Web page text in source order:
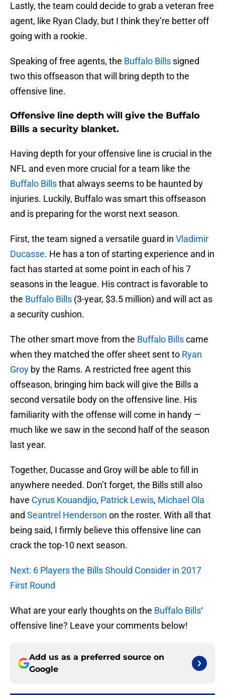
Lastly, the team could decide to grab a veteran free
agent, like Ryan Clady, but I think they’re better off
going with a rookie.
Speaking of free agents, the Buffalo Bills signed
two this offseason that will bring depth to the
offensive line.
Offensive line depth will give the Buffalo
Bills a security blanket.
Having depth for your offensive line is crucial in the
NFL and even more crucial for a team like the
Buffalo Billsthat always seems to be haunted by
injuries. Luckily, Buffalo was smart this offseason
and is preparing for the worst next season.
First, the team signed a versatile guard in Vladimir
Ducasse. He has a ton of starting experience and in
fact has started at some point in each of his 7
seasons in the league. His contract is favorable to
the Buffalo Bills (3-year, $3.5 million) and will act as
a security cushion.
The other smart move from the Buffalo Billscame
when they matched the offer sheet sent to Ryan
Groy by the Rams. A restricted free agent this
offseason, bringing him back will give the Bills a
second versatile body on the offensive line. His
familiarity with the offense will come in handy —
much like we saw in the second half of the season
last year.
Together, Ducasse and Groy will be able to fill in
anywhere needed. Don’t forget, the Bills still also
have Cyrus Kouandjio, Patrick Lewis, Michael Ola
and Seantrel Henderson on the roster. With all that
being said, I firmly believe this offensive line can
crack the top-10 next season.
Next: 6 Players the Bills Should Consider in 2017
First Round
What are your early thoughts on the Buffalo Bills‘
offensive line? Leave your comments below!
Add us as a preferred source on
Google